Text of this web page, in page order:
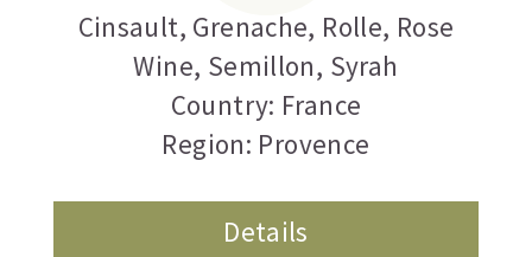
Cinsault, Grenache, Rolle, Rose
Wine, Semillon, Syrah
Country: France
Region: Provence
Details